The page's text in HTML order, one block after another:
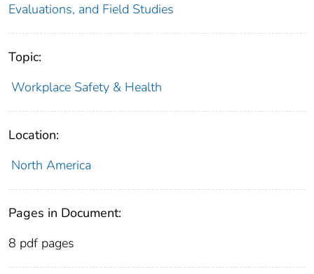
Evaluations, and Field Studies
Topic:
Workplace Safety & Health
Location:
North America
Pages in Document:
8 pdf pages